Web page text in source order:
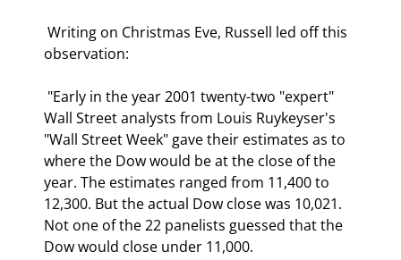
observation:
Wall Street analysts from Louis Ruykeyser's
"Wall Street Week" gave their estimates as to
where the Dow would be at the close of the
year. The estimates ranged from 11,400 to
12,300. But the actual Dow close was 10,021.
Not one of the 22 panelists guessed that the
Dow would close under 11,000.